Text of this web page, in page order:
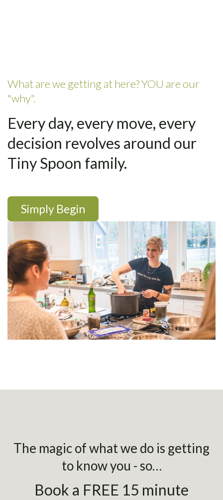
What are we getting at here? YOU are our
"why".
Every day, every move, every
decision revolves around our
Tiny Spoon family.
Simply Begin
The magic of what we do is getting
to know you - so…
Book a FREE 15 minute